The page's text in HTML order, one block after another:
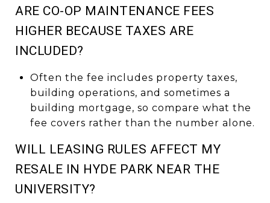
ARE CO-OP MAINTENANCE FEES
HIGHER BECAUSE TAXES ARE
INCLUDED?
Often the fee includes property taxes,
building operations, and sometimes a
building mortgage, so compare what the
fee covers rather than the number alone.
WILL LEASING RULES AFFECT MY
RESALE IN HYDE PARK NEAR THE
UNIVERSITY?